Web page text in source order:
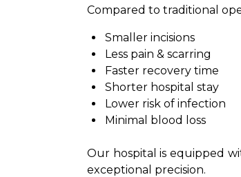
Compared to traditional
Smaller incisions
Less pain & scarring
Faster recovery time
Shorter hospital stay
Lower risk of infection
Minimal blood loss
Our hospital is equipped
exceptional precision.